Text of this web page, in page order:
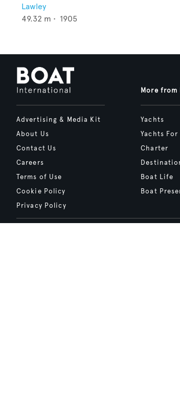
Lawley
49.32 m • 1905
Advertising & Media Kit
About Us
Contact Us
Careers
Terms of Use
Cookie Policy
Privacy Policy
More from
Yachts
Yachts For
Charter
Boat Life
Boat